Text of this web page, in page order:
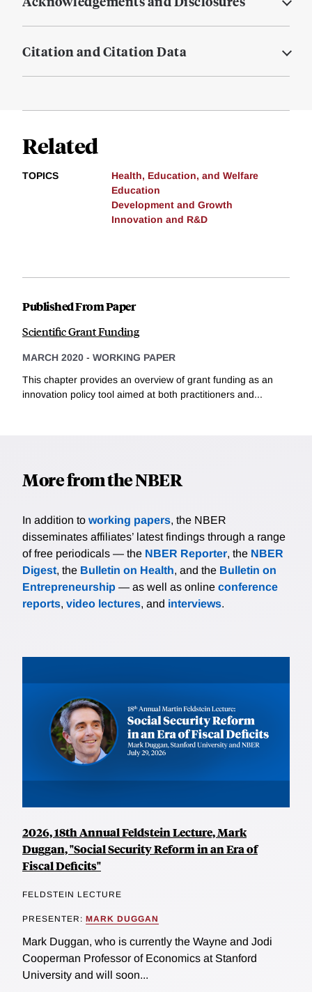
Citation and Citation Data
Related
TOPICS
Health, Education, and Welfare
Education
Development and Growth
Innovation and R&D
Published From Paper
Scientific Grant Funding
MARCH 2020 - WORKING PAPER
This chapter provides an overview of grant funding as an
innovation policy tool aimed at both practitioners and...
More from the NBER
In addition to working papers, the NBER
disseminates affiliates’ latest findings through a range
of free periodicals — the NBER Reporter, the NBER
Digest, the Bulletin on Health, and the Bulletin on
Entrepreneurship — as well as online conference
reports, video lectures, and interviews.
2026, 18th Annual Feldstein Lecture, Mark
Duggan, "Social Security Reform in an Era of
Fiscal Deficits"
FELDSTEIN LECTURE
PRESENTER: MARK DUGGAN
Mark Duggan, who is currently the Wayne and Jodi
Cooperman Professor of Economics at Stanford
University and will soon...